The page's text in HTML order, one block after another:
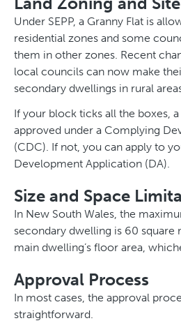
Under SEPP, a Granny Flat is
residential zones and some
them in other zones. Recent
local councils can now make
secondary dwellings in rural
If your block ticks all the boxes, a
approved under a Complying
(CDC). If not, you can apply to
Development Application (DA).
Size and Space
In New South Wales, the
secondary dwelling is 60 square
main dwelling’s floor area,
Approval Process
In most cases, the approval
straightforward.